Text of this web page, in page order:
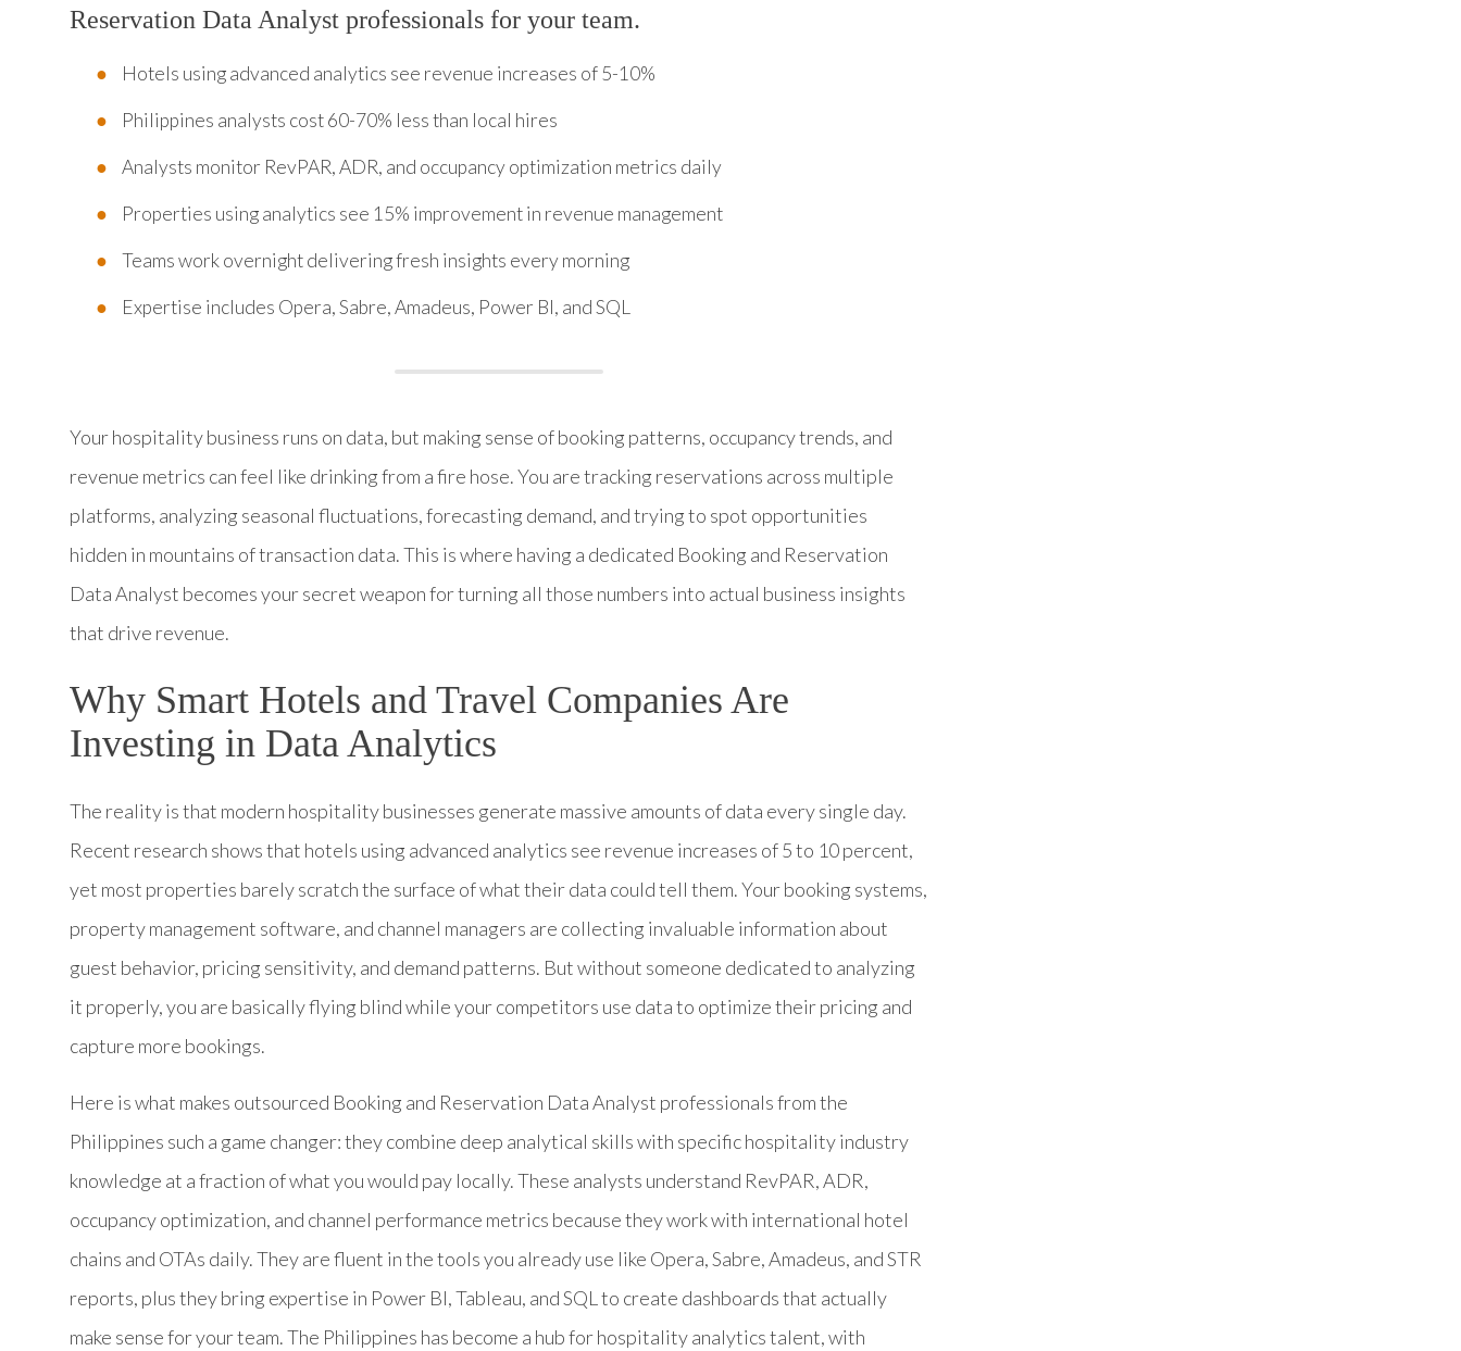
Reservation Data Analyst professionals for your team.
Hotels using advanced analytics see revenue increases of 5-10%
Philippines analysts cost 60-70% less than local hires
Analysts monitor RevPAR, ADR, and occupancy optimization metrics daily
Properties using analytics see 15% improvement in revenue management
Teams work overnight delivering fresh insights every morning
Expertise includes Opera, Sabre, Amadeus, Power BI, and SQL
Your hospitality business runs on data, but making sense of booking patterns, occupancy trends, and
revenue metrics can feel like drinking from a fire hose. You are tracking reservations across multiple
platforms, analyzing seasonal fluctuations, forecasting demand, and trying to spot opportunities
hidden in mountains of transaction data. This is where having a dedicated Booking and Reservation
Data Analyst becomes your secret weapon for turning all those numbers into actual business insights
that drive revenue.
Why Smart Hotels and Travel Companies Are
Investing in Data Analytics
The reality is that modern hospitality businesses generate massive amounts of data every single day.
Recent research shows that hotels using advanced analytics see revenue increases of 5 to 10 percent,
yet most properties barely scratch the surface of what their data could tell them. Your booking systems,
property management software, and channel managers are collecting invaluable information about
guest behavior, pricing sensitivity, and demand patterns. But without someone dedicated to analyzing
it properly, you are basically flying blind while your competitors use data to optimize their pricing and
capture more bookings.
Here is what makes outsourced Booking and Reservation Data Analyst professionals from the
Philippines such a game changer: they combine deep analytical skills with specific hospitality industry
knowledge at a fraction of what you would pay locally. These analysts understand RevPAR, ADR,
occupancy optimization, and channel performance metrics because they work with international hotel
chains and OTAs daily. They are fluent in the tools you already use like Opera, Sabre, Amadeus, and STR
reports, plus they bring expertise in Power BI, Tableau, and SQL to create dashboards that actually
make sense for your team. The Philippines has become a hub for hospitality analytics talent, with